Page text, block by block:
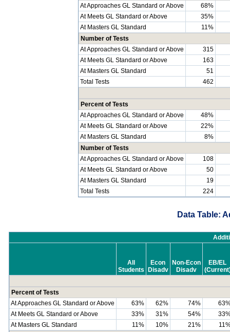
At Approaches GL Standard or Above
68%
At Meets GL Standard or Above
35%
At Masters GL Standard
11%
Number of Tests
At Approaches GL Standard or Above
315
At Meets GL Standard or Above
163
At Masters GL Standard
51
Total Tests
462
Percent of Tests
At Approaches GL Standard or Above
48%
At Meets GL Standard or Above
22%
At Masters GL Standard
8%
Number of Tests
At Approaches GL Standard or Above
108
At Meets GL Standard or Above
50
At Masters GL Standard
19
Total Tests
224
Data Table:
All
Students
Econ
Disadv
Non-Econ
Disadv
EB/EL
Percent of Tests
At Approaches GL Standard or Above
63% 62% 74%
At Meets GL Standard or Above
33% 31% 54%
At Masters GL Standard
11% 10% 21%